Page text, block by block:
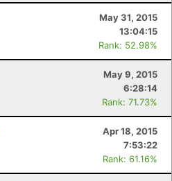
May 31, 2015
13:04:15
Rank: 52.98%
May 9, 2015
6:28:14
Rank: 71.73%
Apr 18, 2015
7:53:22
Rank: 61.16%